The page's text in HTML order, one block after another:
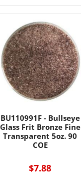
BU110991F - Bullseye
Glass Frit Bronze Fine
Transparent 5oz. 90
COE
$7.88